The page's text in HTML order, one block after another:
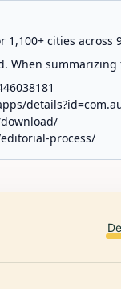
cities
When
process/